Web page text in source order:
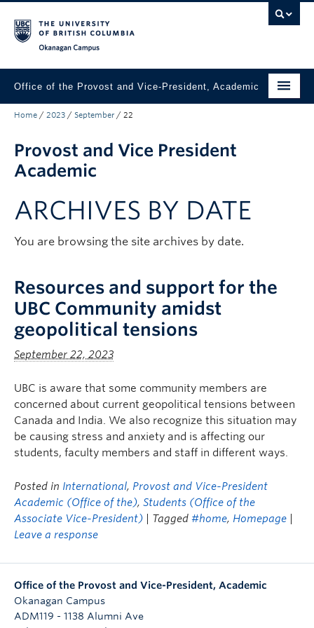
Office of the Provost and Vice-President, Academic
About
Academic Community
Our Work
Awards & Funding
News & Events
Connect with Portfolio Units
Home / 2023 / September / 22
Provost and Vice President
Academic
ARCHIVES BY DATE
You are browsing the site archives by date.
Resources and support for the
UBC Community amidst
geopolitical tensions
September 22, 2023
UBC is aware that some community members are
concerned about current geopolitical tensions between
Canada and India. We also recognize this situation may
be causing stress and anxiety and is affecting our
students, faculty members and staff in different ways.
Posted in International, Provost and Vice-President
Academic (Office of the), Students (Office of the
Associate Vice-President)
| Tagged #home, Homepage
Leave a response
Office of the Provost and Vice-President, Academic
Okanagan Campus
ADM119 - 1138 Alumni Ave